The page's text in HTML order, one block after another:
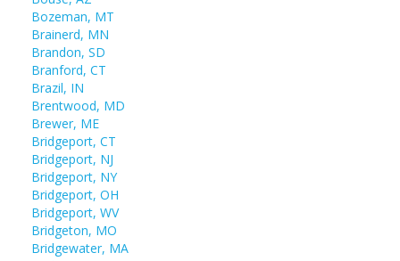
Bozeman, MT
Brainerd, MN
Brandon, SD
Branford, CT
Brazil, IN
Brentwood, MD
Brewer, ME
Bridgeport, CT
Bridgeport, NJ
Bridgeport, NY
Bridgeport, OH
Bridgeport, WV
Bridgeton, MO
Bridgewater, MA